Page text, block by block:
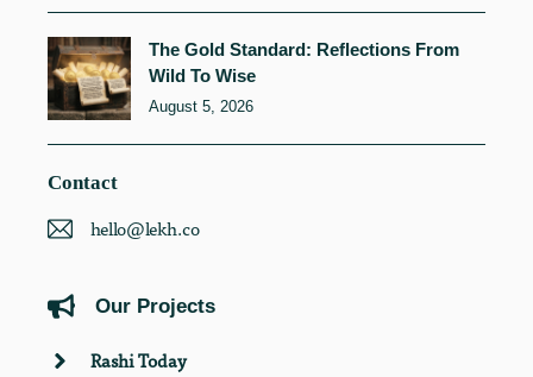
The Gold Standard: Reflections From
Wild To Wise
August 5, 2026
Contact
hello@lekh.co
Our Projects
Rashi Today